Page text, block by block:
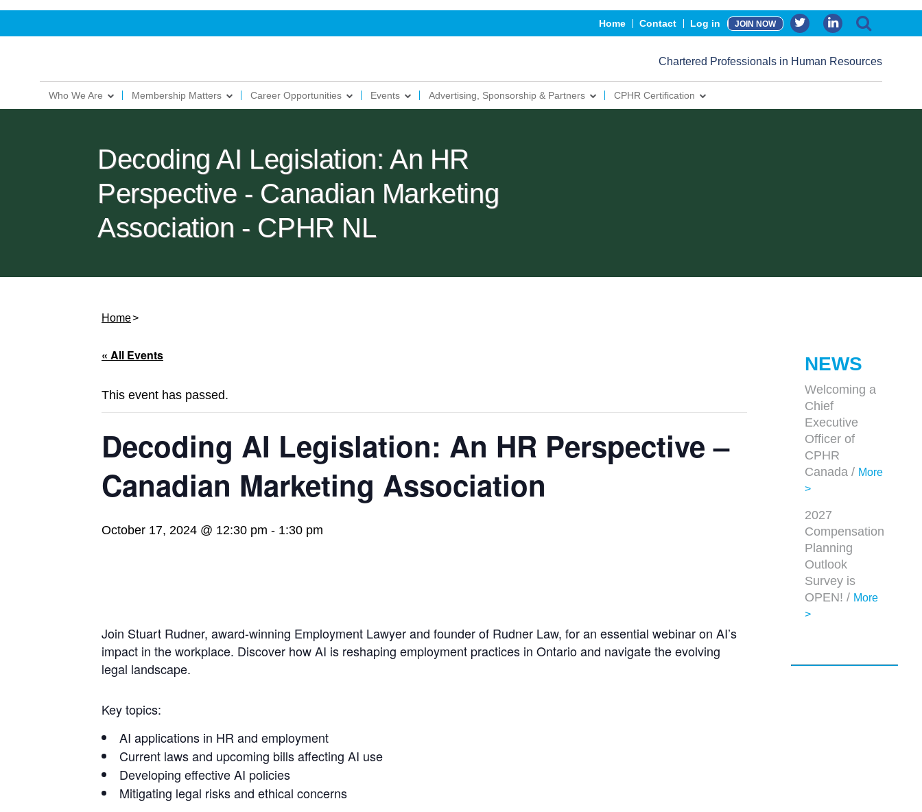
Home Contact Log in JOIN NOW
Chartered Professionals in Human Resources
Who We Are Membership Matters Career Opportunities Events Advertising, Sponsorship & Partners CPHR Certification
Decoding AI Legislation: An HR
Perspective - Canadian Marketing
Association - CPHR NL
Home
« All Events
This event has passed.
Decoding AI Legislation: An HR Perspective –
Canadian Marketing Association
October 17, 2024 @ 12:30 pm - 1:30 pm
Join Stuart Rudner, award-winning Employment Lawyer and founder of Rudner Law, for an essential webinar on AI’s
impact in the workplace. Discover how AI is reshaping employment practices in Ontario and navigate the evolving
legal landscape.
Key topics:
AI applications in HR and employment
Current laws and upcoming bills affecting AI use
Developing effective AI policies
Mitigating legal risks and ethical concerns
NEWS
Welcoming a
Chief
Executive
Officer of
CPHR
Canada / More
>
2027
Compensation
Planning
Outlook
Survey is
OPEN! / More
>